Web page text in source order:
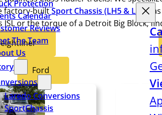
Protection
Calendar
Reviews
The Team
Us
Laredo Conversions
SportChassis
factory-builtSport Chassis (LH5 & LH7),
or the torque of a Detroit Big Block,
Ford